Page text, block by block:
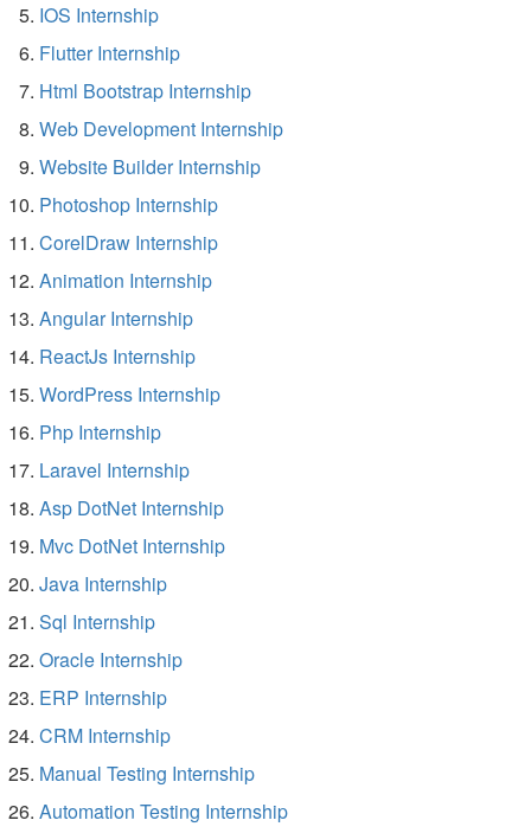
IOS Internship
Flutter Internship
Html Bootstrap Internship
Web Development Internship
Website Builder Internship
Photoshop Internship
CorelDraw Internship
Animation Internship
Angular Internship
ReactJs Internship
WordPress Internship
Php Internship
Laravel Internship
Asp DotNet Internship
Mvc DotNet Internship
Java Internship
Sql Internship
Oracle Internship
ERP Internship
CRM Internship
Manual Testing Internship
Automation Testing Internship